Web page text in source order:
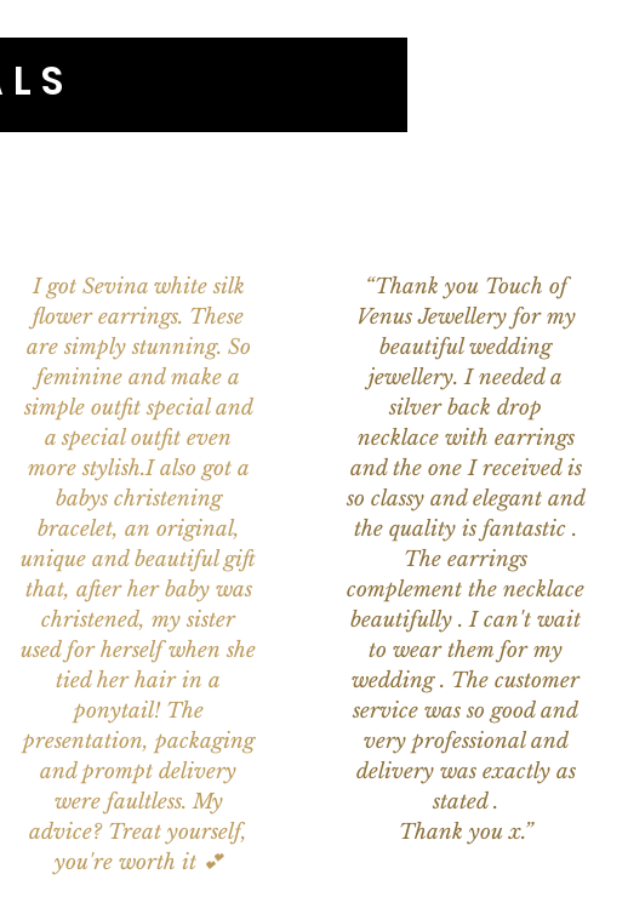
I got Sevina white silk
flower earrings. These
are simply stunning. So
feminine and make a
simple outfit special and
a special outfit even
more stylish.I also got a
babys christening
bracelet, an original,
unique and beautiful gift
that, after her baby was
christened, my sister
used for herself when she
tied her hair in a
ponytail! The
presentation, packaging
and prompt delivery
were faultless. My
advice? Treat yourself,
you're worth it 💕
“Thank you Touch of
Venus Jewellery for my
beautiful wedding
jewellery. I needed a
silver back drop
necklace with earrings
and the one I received is
so classy and elegant and
the quality is fantastic .
The earrings
complement the necklace
beautifully . I can't wait
to wear them for my
wedding . The customer
service was so good and
very professional and
delivery was exactly as
stated .
Thank you x.”